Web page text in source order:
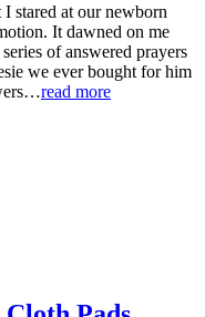
stared at our newborn
It dawned on me
of answered prayers
we ever bought for him
read more